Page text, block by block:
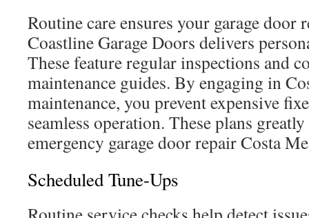
Routine care ensures your garage door
Coastline Garage Doors delivers
These feature regular inspections and
maintenance guides. By engaging in
maintenance, you prevent expensive
seamless operation. These plans
emergency garage door repair Costa
Scheduled Tune-Ups